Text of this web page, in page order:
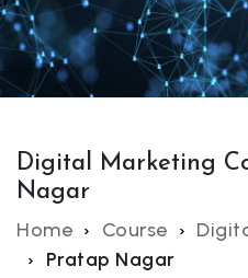
Digital Marketing
Nagar
Home Course
Pratap Nagar